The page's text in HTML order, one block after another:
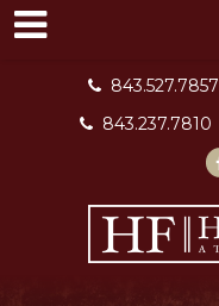
843.527.7857
843.237.7810